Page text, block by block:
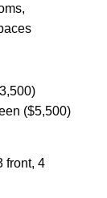
($5,500)
front, 4